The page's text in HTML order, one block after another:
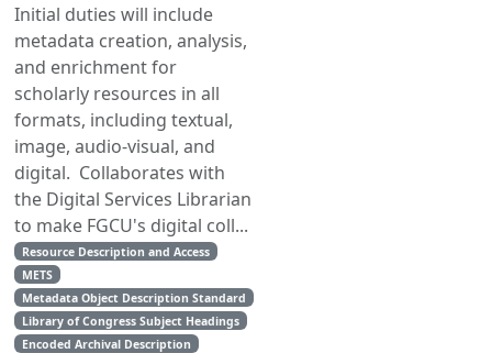
Initial duties will include
metadata creation, analysis,
and enrichment for
scholarly resources in all
formats, including textual,
image, audio-visual, and
digital. Collaborates with
the Digital Services Librarian
to make FGCU's digital coll...
Resource Description and Access
METS
Metadata Object Description Standard
Library of Congress Subject Headings
Encoded Archival Description